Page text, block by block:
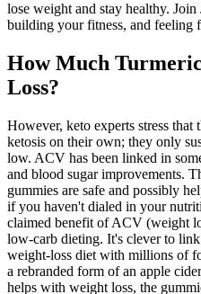
lose weight and stay healthy.
building your fitness, and feeling
How Much
Loss?
However, keto experts stress that
ketosis on their own; they only
low. ACV has been linked in
and blood sugar improvements.
gummies are safe and possibly
if you haven't dialed in your
claimed benefit of ACV (weight
low-carb dieting. It's clever to
weight-loss diet with millions of
a rebranded form of an apple
helps with weight loss, the